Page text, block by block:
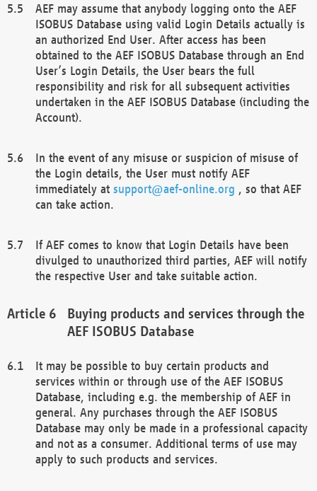
AEF may assume that anybody logging onto the AEF
ISOBUS Database using valid Login Details actually is
an authorized End User. After access has been
obtained to the AEF ISOBUS Database through an End
User’s Login Details, the User bears the full
responsibility and risk for all subsequent activities
undertaken in the AEF ISOBUS Database (including the
Account).
In the event of any misuse or suspicion of misuse of
the Login details, the User must notify AEF
immediately at support@aef-online.org , so that AEF
can take action.
If AEF comes to know that Login Details have been
divulged to unauthorized third parties, AEF will notify
the respective User and take suitable action.
Buying products and services through the
AEF ISOBUS Database
It may be possible to buy certain products and
services within or through use of the AEF ISOBUS
Database, including e.g. the membership of AEF in
general. Any purchases through the AEF ISOBUS
Database may only be made in a professional capacity
and not as a consumer. Additional terms of use may
apply to such products and services.